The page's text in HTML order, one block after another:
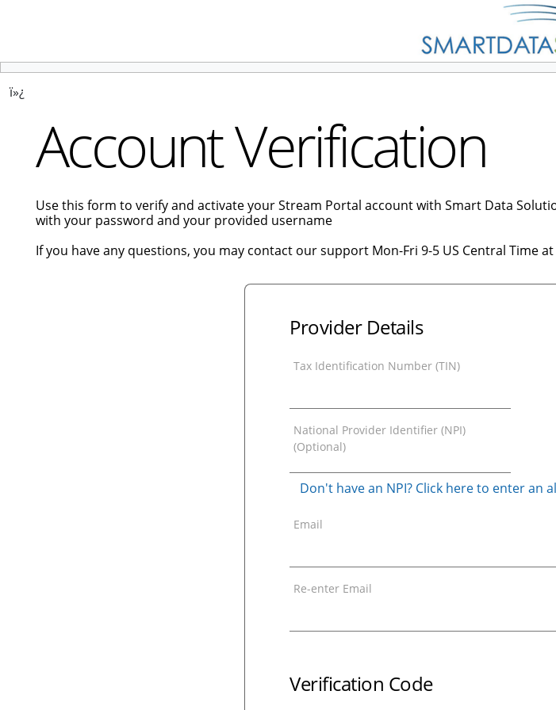
ï»¿
Account Verification
Use this form to verify and activate your Stream Portal account with Smart Data
with your password and your provided username
If you have any questions, you may contact our support Mon-Fri 9-5 US Central Time
Provider Details
Tax Identification Number (TIN)
National Provider Identifier (NPI)
(Optional)
Don't have an NPI? Click here to enter an
Email
Re-enter Email
Verification Code